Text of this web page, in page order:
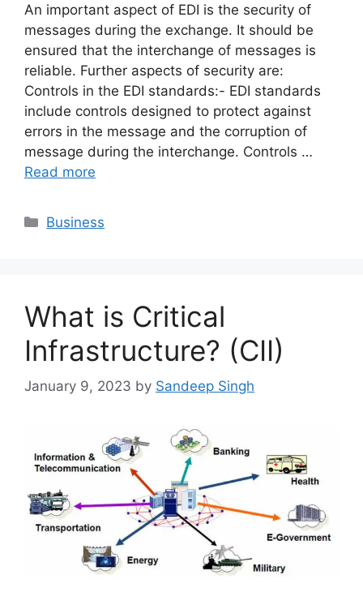
An important aspect of EDI is the security of
messages during the exchange. It should be
ensured that the interchange of messages is
reliable. Further aspects of security are:
Controls in the EDI standards:- EDI standards
include controls designed to protect against
errors in the message and the corruption of
message during the interchange. Controls …
Read more
Categories
Business
What is Critical
Infrastructure? (CII)
January 9, 2023 by Sandeep Singh